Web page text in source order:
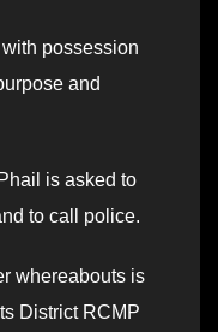
possession
and
is asked to
to call police.
whereabouts is
District RCMP